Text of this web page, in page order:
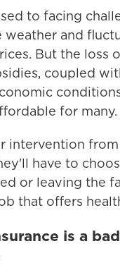
to facing
weather and
But the loss
coupled
for many.
intervention
have to
or leaving the
that offers
is a